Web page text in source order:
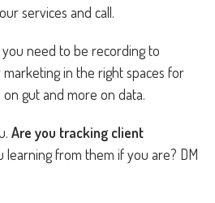
services and call.
need to be recording to
in the right spaces for
gut and more on data.
Are you tracking client
learning from them if you are? DM